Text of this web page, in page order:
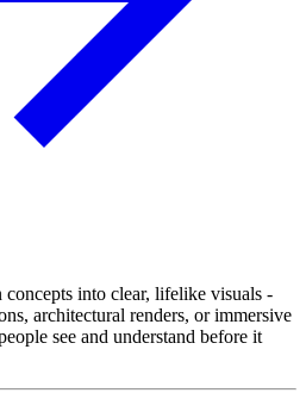
into clear, lifelike visuals -
architectural renders, or immersive
see and understand before it